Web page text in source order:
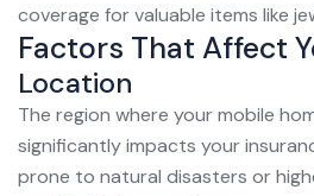
coverage for valuable items like
Factors That Affect
Location
The region where your mobile
significantly impacts your
prone to natural disasters or